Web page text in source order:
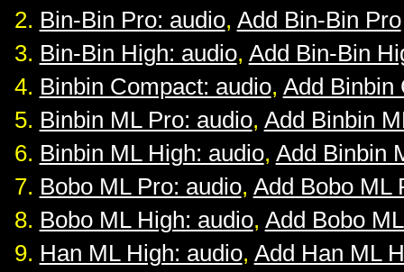
Bin-Bin Pro: audio, Add Bin-Bin Pro
Bin-Bin High: audio, Add Bin-Bin
Binbin Compact: audio, Add Binbin
Binbin ML Pro: audio, Add Binbin
Binbin ML High: audio, Add Binbin
Bobo ML Pro: audio, Add Bobo ML
Bobo ML High: audio, Add Bobo
Han ML High: audio, Add Han ML